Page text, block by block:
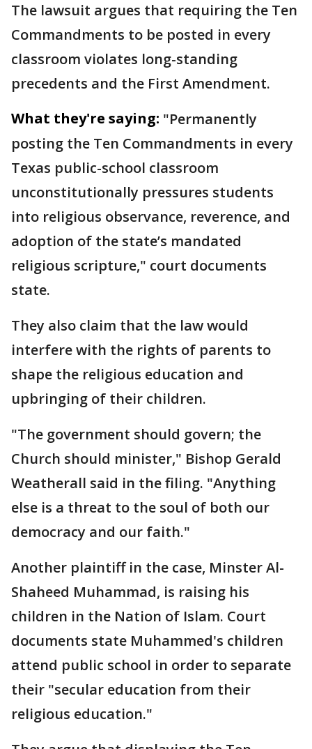
The lawsuit argues that requiring the Ten
Commandments to be posted in every
classroom violates long-standing
precedents and the First Amendment.
What they're saying: "Permanently
posting the Ten Commandments in every
Texas public-school classroom
unconstitutionally pressures students
into religious observance, reverence, and
adoption of the state’s mandated
religious scripture," court documents
state.
They also claim that the law would
interfere with the rights of parents to
shape the religious education and
upbringing of their children.
"The government should govern; the
Church should minister," Bishop Gerald
Weatherall said in the filing. "Anything
else is a threat to the soul of both our
democracy and our faith."
Another plaintiff in the case, Minster Al-
Shaheed Muhammad, is raising his
children in the Nation of Islam. Court
documents state Muhammed's children
attend public school in order to separate
their "secular education from their
religious education."